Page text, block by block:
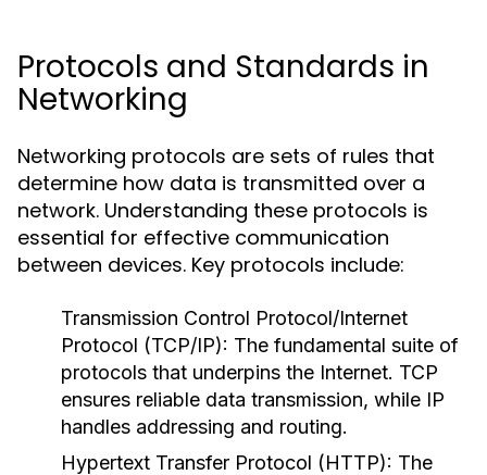
Protocols and Standards in
Networking
Networking protocols are sets of rules that
determine how data is transmitted over a
network. Understanding these protocols is
essential for effective communication
between devices. Key protocols include:
Transmission Control Protocol/Internet
Protocol (TCP/IP): The fundamental suite of
protocols that underpins the Internet. TCP
ensures reliable data transmission, while IP
handles addressing and routing.
Hypertext Transfer Protocol (HTTP): The